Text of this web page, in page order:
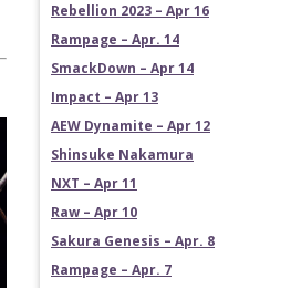
Rebellion 2023 – Apr 16
Rampage – Apr. 14
SmackDown – Apr 14
Impact – Apr 13
AEW Dynamite – Apr 12
Shinsuke Nakamura
NXT – Apr 11
Raw – Apr 10
Sakura Genesis – Apr. 8
Rampage – Apr. 7